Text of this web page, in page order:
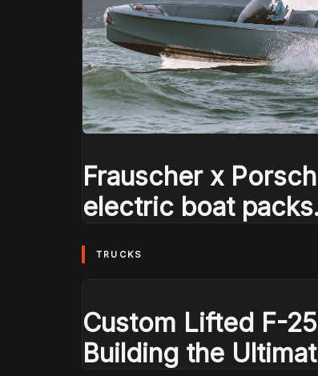
Frauscher x
electric boat packs
Macan EV power
TRUCKS
Custom Lifted F-
Building the